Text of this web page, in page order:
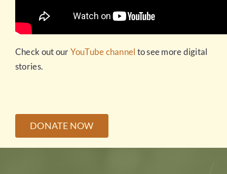
Check out ourYouTube channel to see more digital
stories.
DONATE NOW